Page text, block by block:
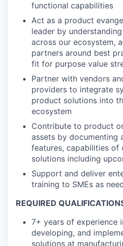
functional capabilities
Act as a product
leader by
across our ecosystem,
partners around best
fit for purpose value
Partner with vendors
providers to integrate
product solutions into
ecosystem
Contribute to product
assets by documenting
features, capabilities of
solutions including
Support and deliver
training to SMEs as
REQUIRED
7+ years of experience
developing, and
solutions at